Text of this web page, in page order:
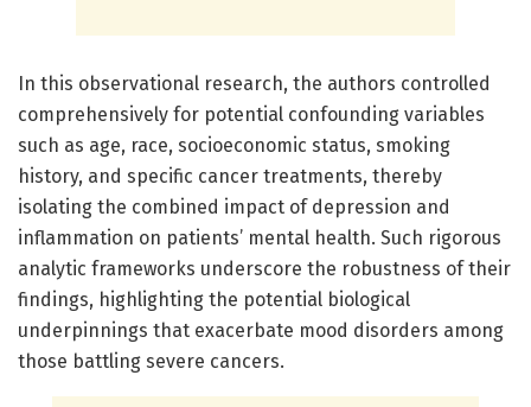
In this observational research, the authors controlled
comprehensively for potential confounding variables
such as age, race, socioeconomic status, smoking
history, and specific cancer treatments, thereby
isolating the combined impact of depression and
inflammation on patients’ mental health. Such rigorous
analytic frameworks underscore the robustness of their
findings, highlighting the potential biological
underpinnings that exacerbate mood disorders among
those battling severe cancers.